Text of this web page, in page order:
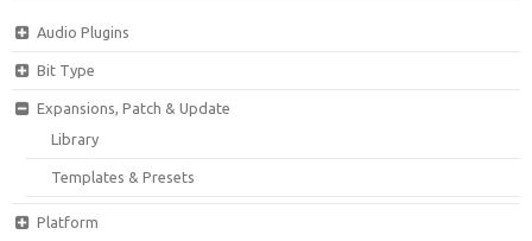
Audio Plugins
Bit Type
Expansions, Patch & Update
Library
Templates & Presets
Platform